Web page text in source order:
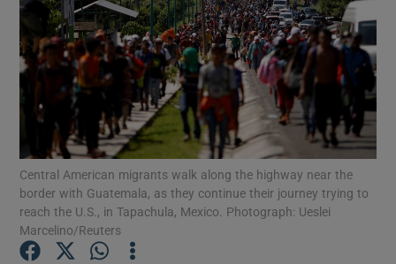
Show Motors sub sections
Show Podcasts sub sections
Central American migrants walk along the highway near the
border with Guatemala, as they continue their journey trying to
reach the U.S., in Tapachula, Mexico. Photograph: Ueslei
Marcelino/Reuters